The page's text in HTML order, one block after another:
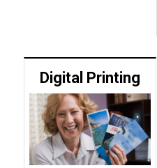
Digital Printing